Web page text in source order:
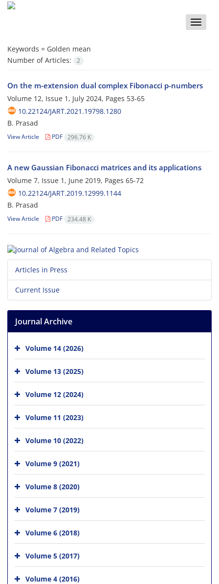
Toggle
Keywords = Golden mean
Number of Articles:
2
On the m-extension dual complex Fibonacci p-numbers
Volume 12, Issue 1, July 2024, Pages 53-65
10.22124/JART.2021.19798.1280
B. Prasad
View Article PDF 296.76 K
A new Gaussian Fibonacci matrices and its applications
Volume 7, Issue 1, June 2019, Pages 65-72
10.22124/JART.2019.12999.1144
B. Prasad
View Article PDF 234.48 K
Articles in Press
Current Issue
Journal Archive
Volume 14 (2026)
Volume 13 (2025)
Volume 12 (2024)
Volume 11 (2023)
Volume 10 (2022)
Volume 9 (2021)
Volume 8 (2020)
Volume 7 (2019)
Volume 6 (2018)
Volume 5 (2017)
Volume 4 (2016)